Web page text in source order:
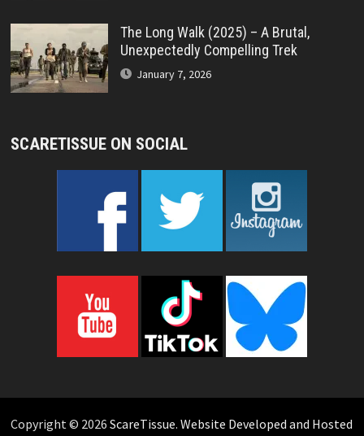
The Long Walk (2025) – A Brutal,
Unexpectedly Compelling Trek
January 7, 2026
SCARETISSUE ON SOCIAL
Copyright © 2026 ScareTissue. Website Developed and Hosted